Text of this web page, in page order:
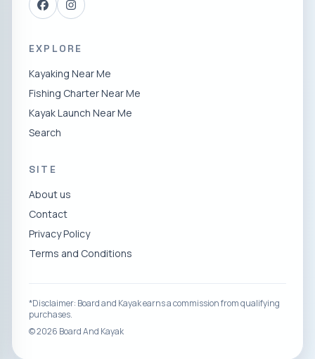
Join Capt. Jake DellaRose for Striped Bass Fishing
in Chesapeake Bay!
EXPLORE
Kayaking Near Me
Fishing Charter Near Me
Kayak Launch Near Me
Search
SITE
About us
Contact
Privacy Policy
Terms and Conditions
*Disclaimer: Board and Kayak earns a commission from qualifying
purchases.
©2026 Board And Kayak